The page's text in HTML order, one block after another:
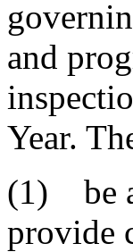
and
Year.
(1) be
provide